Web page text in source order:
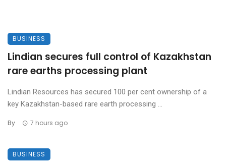
BUSINESS
Lindian secures full control of Kazakhstan
rare earths processing plant
Lindian Resources has secured 100 per cent ownership of a
key Kazakhstan-based rare earth processing ...
By 7 hours ago
BUSINESS